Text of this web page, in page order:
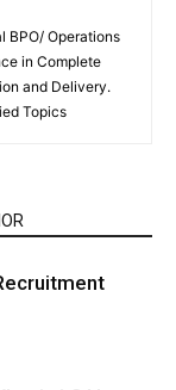
BPO/ Operations
in Complete
and Delivery.
Topics